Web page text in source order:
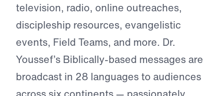
television, radio, online outreaches,
discipleship resources, evangelistic
events, Field Teams, and more. Dr.
Youssef’s Biblically-based messages are
broadcast in 28 languages to audiences